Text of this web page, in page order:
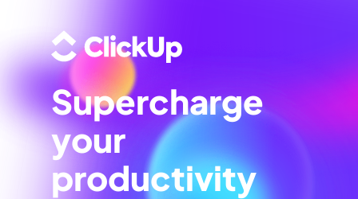
Supercharge
your
productivity